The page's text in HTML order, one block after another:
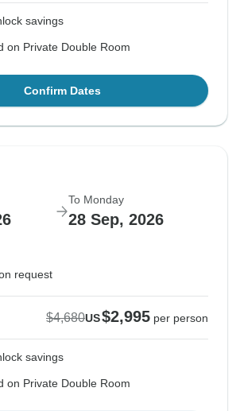
savings
on Private Double Room
Confirm Dates
To Monday
28 Sep, 2026
request
$4,680US$2,995 per person
savings
on Private Double Room